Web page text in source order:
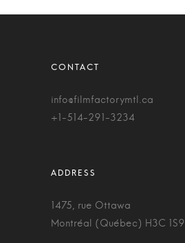
info@filmfactorymtl.ca
+1-514-291-3234
1475, rue Ottawa
Montréal (Québec) H3C 1S9